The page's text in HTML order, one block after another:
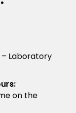
– Laboratory
on the